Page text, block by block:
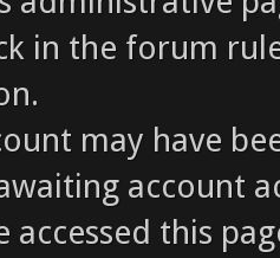
in the forum
may have
account
accessed this